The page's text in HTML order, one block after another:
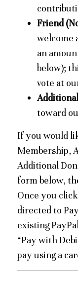
Friend
welcome
an
below);
vote at
toward
If you would
Membership,
Additional
form below,
Once you
directed to
existing
“Pay with
pay using a